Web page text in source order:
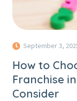
September 3,
How to
Franchise
Consider